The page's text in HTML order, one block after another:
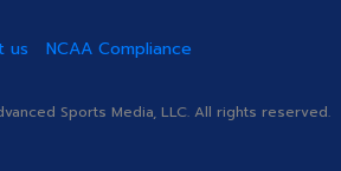
us NCAA Compliance
Sports Media, LLC. All rights reserved.